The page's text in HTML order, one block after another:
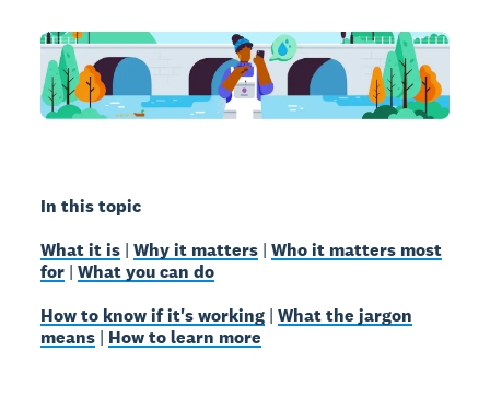
In this topic
What it is |Why it matters |Who it matters most
for |What you can do
How to know if it's working |What the jargon
means | How to learn more